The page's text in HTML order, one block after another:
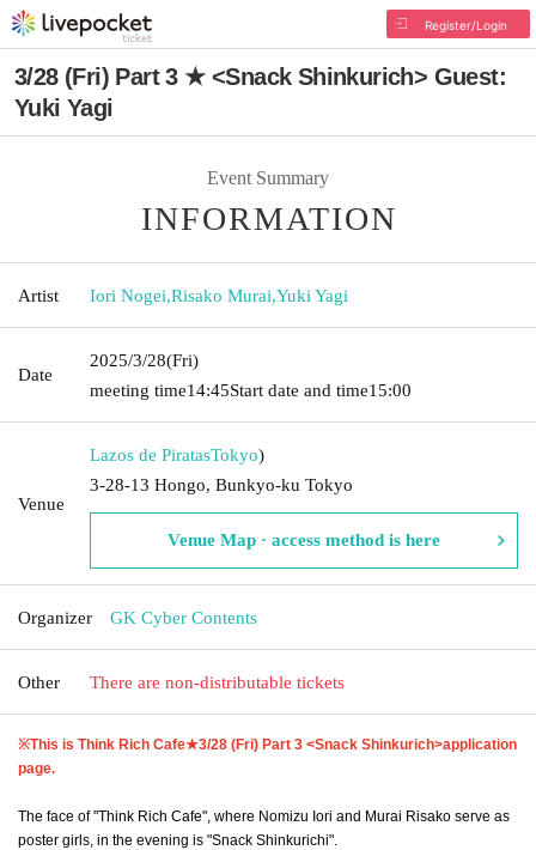
Register/Login
3/28 (Fri) Part 3 ★ <Snack Shinkurich> Guest:
Yuki Yagi
Event Summary
INFORMATION
Artist Iori Nogei,Risako Murai,Yuki Yagi
Date
2025/3/28(Fri)
meeting time14:45Start date and time15:00
Venue
Lazos de PiratasTokyo)
3-28-13 Hongo, Bunkyo-ku Tokyo
Venue Map · access method is here
Organizer GK Cyber Contents
Other There are non-distributable tickets
※This is Think Rich Cafe★3/28 (Fri) Part 3 <Snack Shinkurich>application
page.
The face of "Think Rich Cafe", where Nomizu Iori and Murai Risako serve as
poster girls, in the evening is "Snack Shinkurichi".